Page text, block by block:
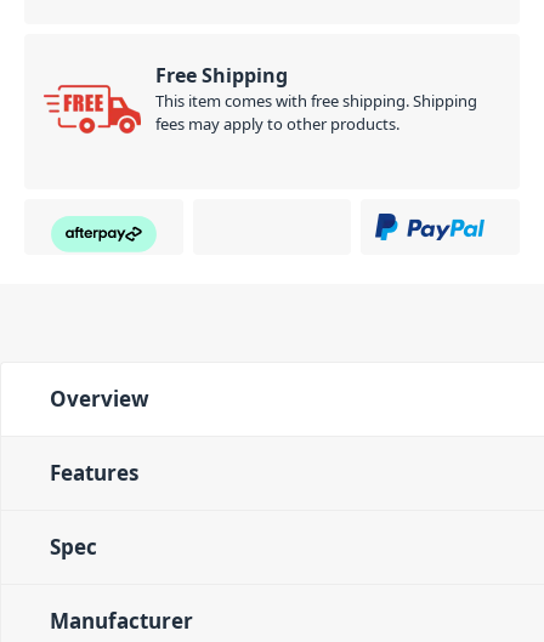
Free Shipping
This item comes with free shipping. Shipping
fees may apply to other products.
Overview
Features
Spec
Manufacturer